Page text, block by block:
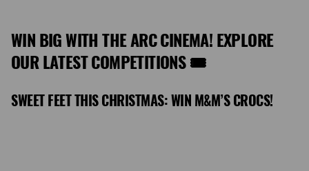
WIN BIG WITH THE ARC CINEMA! EXPLORE
OUR LATEST COMPETITIONS 🎟️
SWEET FEET THIS CHRISTMAS: WIN M&M’S CROCS!